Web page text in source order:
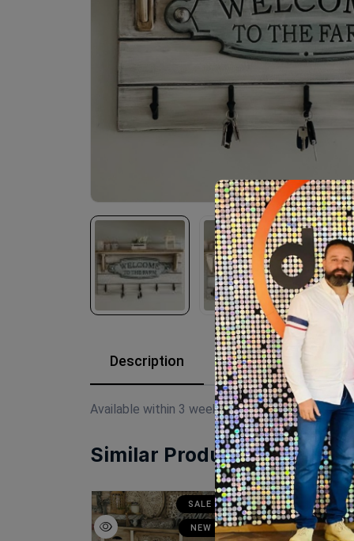
Description Reviews (0)
Available within 3 weeks Mdf wood
Similar Products
SALE
NEW